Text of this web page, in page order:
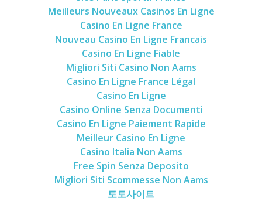
Meilleurs Nouveaux Casinos En Ligne
Casino En Ligne France
Nouveau Casino En Ligne Francais
Casino En Ligne Fiable
Migliori Siti Casino Non Aams
Casino En Ligne France Légal
Casino En Ligne
Casino Online Senza Documenti
Casino En Ligne Paiement Rapide
Meilleur Casino En Ligne
Casino Italia Non Aams
Free Spin Senza Deposito
Migliori Siti Scommesse Non Aams
토토사이트